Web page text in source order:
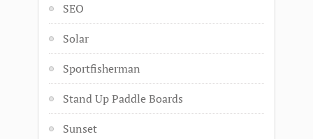
SEO
Solar
Sportfisherman
Stand Up Paddle Boards
Sunset